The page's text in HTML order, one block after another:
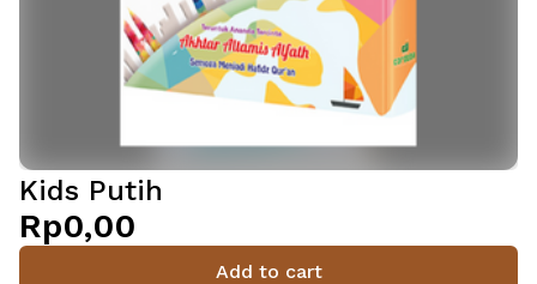
Kids Putih
Rp0,00
Add to cart